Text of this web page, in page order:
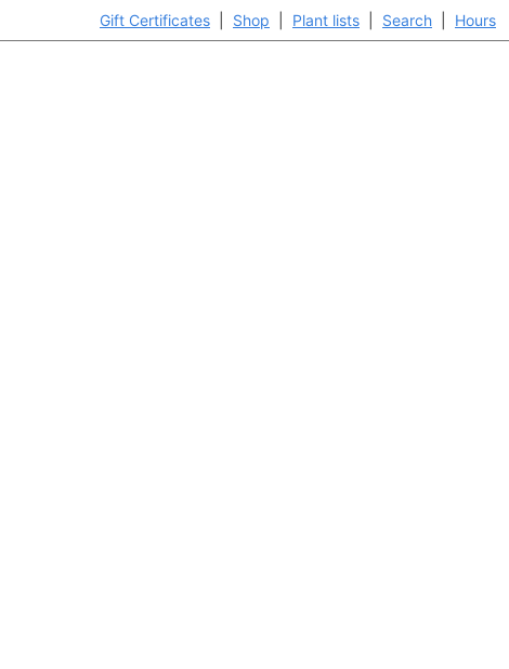
Gift Certificates Shop Plant lists Search Hours